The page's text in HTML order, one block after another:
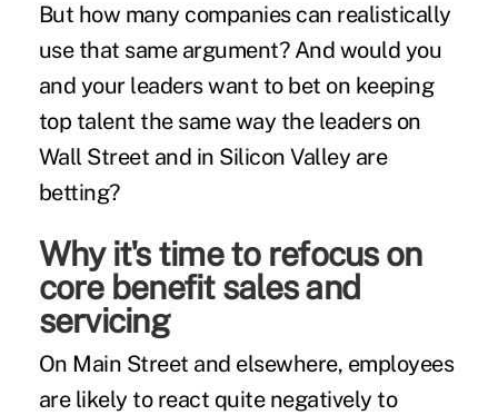
But how many companies can realistically
use that same argument? And would you
and your leaders want to bet on keeping
top talent the same way the leaders on
Wall Street and in Silicon Valley are
betting?
Why it's time to refocus on
core benefit sales and
servicing
On Main Street and elsewhere, employees
are likely to react quite negatively to